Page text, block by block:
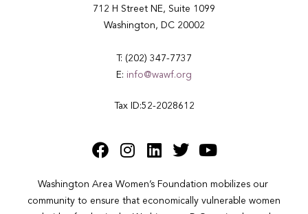
712 H Street NE, Suite 1099
Washington, DC 20002
T: (202) 347-7737
E: info@wawf.org
Tax ID:52-2028612
Washington Area Women’s Foundation mobilizes our
community to ensure that economically vulnerable women